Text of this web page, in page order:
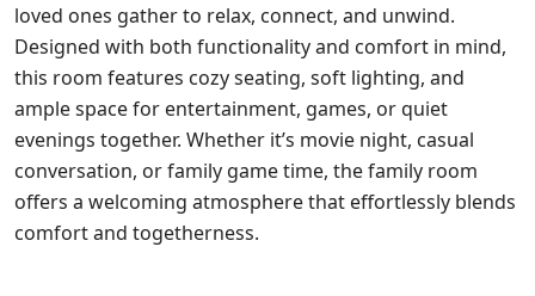
loved ones gather to relax, connect, and unwind.
Designed with both functionality and comfort in mind,
this room features cozy seating, soft lighting, and
ample space for entertainment, games, or quiet
evenings together. Whether it’s movie night, casual
conversation, or family game time, the family room
offers a welcoming atmosphere that effortlessly blends
comfort and togetherness.